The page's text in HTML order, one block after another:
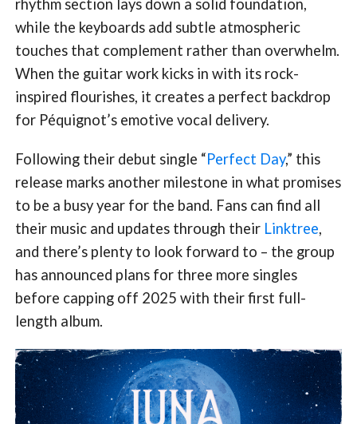
rhythm section lays down a solid foundation,
while the keyboards add subtle atmospheric
touches that complement rather than overwhelm.
When the guitar work kicks in with its rock-
inspired flourishes, it creates a perfect backdrop
for Péquignot’s emotive vocal delivery.
Following their debut single “Perfect Day,” this
release marks another milestone in what promises
to be a busy year for the band. Fans can find all
their music and updates through their Linktree,
and there’s plenty to look forward to – the group
has announced plans for three more singles
before capping off 2025 with their first full-
length album.